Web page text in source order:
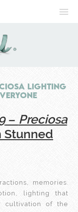
Lighting
– Preciosa
Stunned
memories.
lighting that
cultivation of the